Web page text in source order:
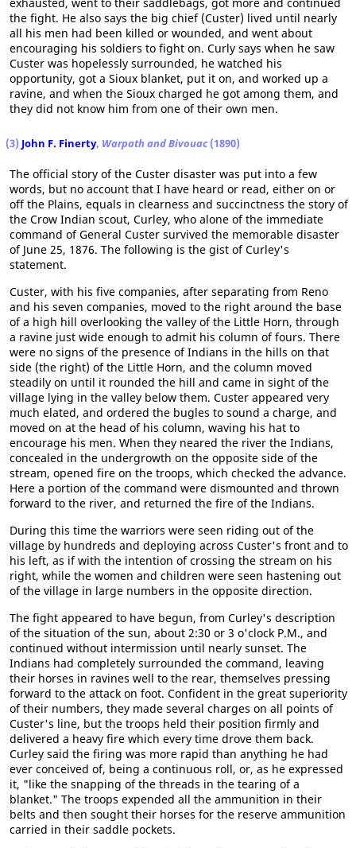
the fight. He also says the big chief (Custer) lived until nearly
all his men had been killed or wounded, and went about
encouraging his soldiers to fight on. Curly says when he saw
Custer was hopelessly surrounded, he watched his
opportunity, got a Sioux blanket, put it on, and worked up a
ravine, and when the Sioux charged he got among them, and
they did not know him from one of their own men.
(3) John F. Finerty, Warpath and Bivouac(1890)
The official story of the Custer disaster was put into a few
words, but no account that I have heard or read, either on or
off the Plains, equals in clearness and succinctness the story of
the Crow Indian scout, Curley, who alone of the immediate
command of General Custer survived the memorable disaster
of June 25, 1876. The following is the gist of Curley's
statement.
Custer, with his five companies, after separating from Reno
and his seven companies, moved to the right around the base
of a high hill overlooking the valley of the Little Horn, through
a ravine just wide enough to admit his column of fours. There
were no signs of the presence of Indians in the hills on that
side (the right) of the Little Horn, and the column moved
steadily on until it rounded the hill and came in sight of the
village lying in the valley below them. Custer appeared very
much elated, and ordered the bugles to sound a charge, and
moved on at the head of his column, waving his hat to
encourage his men. When they neared the river the Indians,
concealed in the undergrowth on the opposite side of the
stream, opened fire on the troops, which checked the advance.
Here a portion of the command were dismounted and thrown
forward to the river, and returned the fire of the Indians.
During this time the warriors were seen riding out of the
village by hundreds and deploying across Custer's front and to
his left, as if with the intention of crossing the stream on his
right, while the women and children were seen hastening out
of the village in large numbers in the opposite direction.
The fight appeared to have begun, from Curley's description
of the situation of the sun, about 2:30 or 3 o'clock P.M., and
continued without intermission until nearly sunset. The
Indians had completely surrounded the command, leaving
their horses in ravines well to the rear, themselves pressing
forward to the attack on foot. Confident in the great superiority
of their numbers, they made several charges on all points of
Custer's line, but the troops held their position firmly and
delivered a heavy fire which every time drove them back.
Curley said the firing was more rapid than anything he had
ever conceived of, being a continuous roll, or, as he expressed
it, "like the snapping of the threads in the tearing of a
blanket." The troops expended all the ammunition in their
belts and then sought their horses for the reserve ammunition
carried in their saddle pockets.